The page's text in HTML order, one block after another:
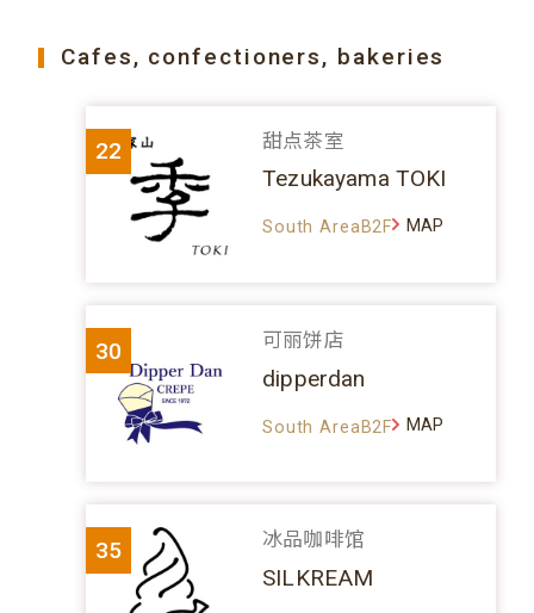
Cafes, confectioners, bakeries
22 甜点茶室
Tezukayama TOKI
South AreaB2F MAP
30 可丽饼店
dipperdan
South AreaB2F MAP
35 冰品咖啡馆
SILKREAM